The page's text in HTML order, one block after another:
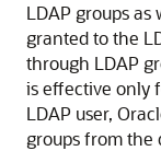
LDAP groups
granted to the
through LDAP
is effective only
LDAP user,
groups from the